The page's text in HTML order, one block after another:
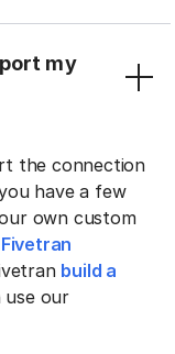
my
the connection
have a few
own custom
Fivetran
build a
our